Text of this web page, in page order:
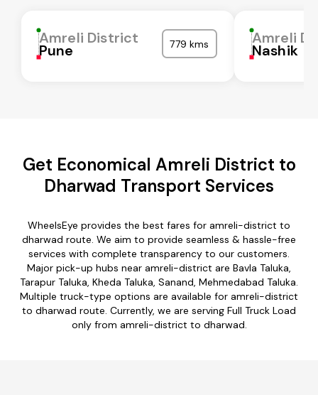
Amreli District
Pune 779 kms Amreli
Nashik
Get Economical Amreli District to
Dharwad Transport Services
WheelsEye provides the best fares for amreli-district to
dharwad route. We aim to provide seamless & hassle-free
services with complete transparency to our customers.
Major pick-up hubs near amreli-district are Bavla Taluka,
Tarapur Taluka, Kheda Taluka, Sanand, Mehmedabad Taluka.
Multiple truck-type options are available for amreli-district
to dharwad route. Currently, we are serving Full Truck Load
only from amreli-district to dharwad.